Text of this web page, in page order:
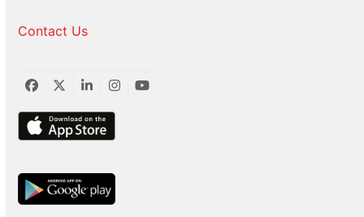
Contact Us
Facebook
TwitterLinkedInInstagram
YouTube